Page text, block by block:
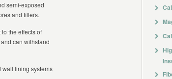
semi-exposed
and fillers.
the effects of
can withstand
lining systems